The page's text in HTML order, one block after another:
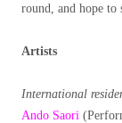
round, and hope to
Artists
International
Ando Saori